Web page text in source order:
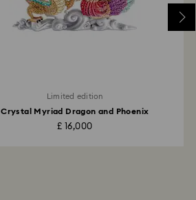
Limited edition
Crystal Myriad Dragon and Phoenix
£ 16,000